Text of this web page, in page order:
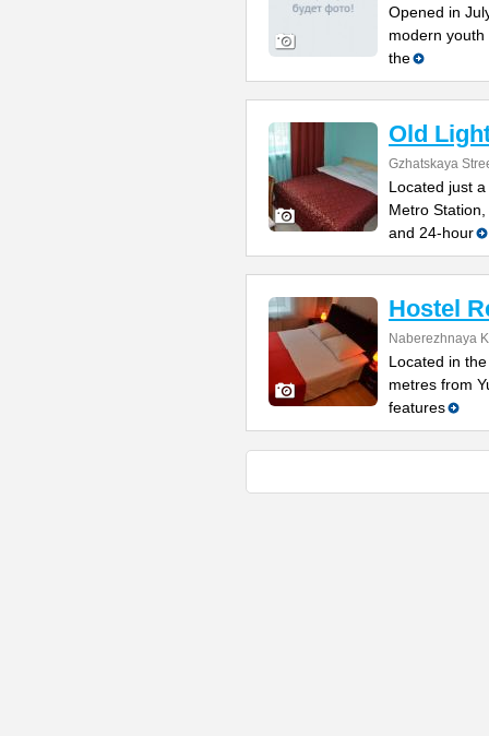
Opened in
modern
the
Old
Gzhatskaya
Located just
Metro
and 24-hour
Hostel
Naberezhnaya
Located in
metres from
features